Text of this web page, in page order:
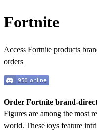
Fortnite
Access Fortnite products
orders.
Order Fortnite brand-
Figures are among the most
world. These toys feature